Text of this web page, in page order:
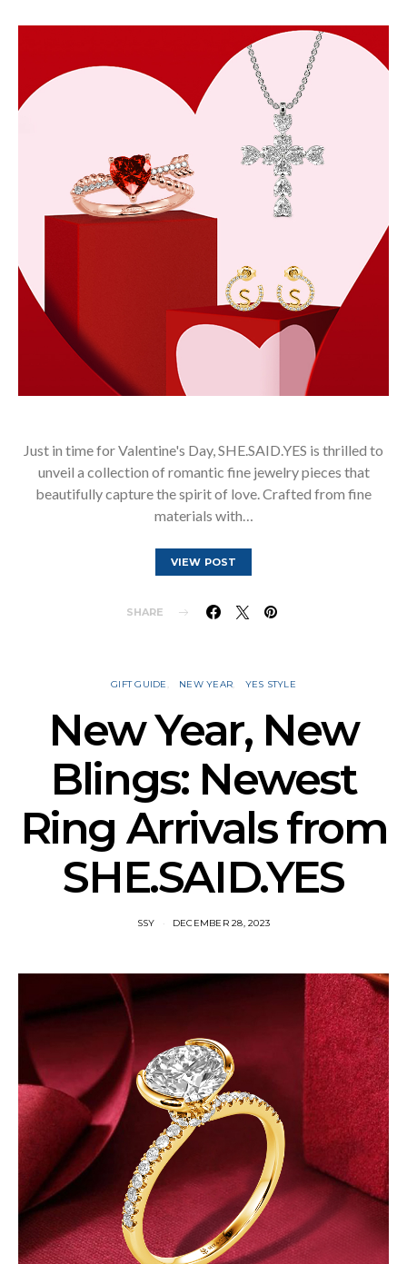
Just in time for Valentine's Day, SHE.SAID.YES is thrilled to
unveil a collection of romantic fine jewelry pieces that
beautifully capture the spirit of love. Crafted from fine
materials with…
VIEW POST
SHARE
GIFT GUIDE NEW YEAR YES STYLE
New Year, New
Blings: Newest
Ring Arrivals from
SHE.SAID.YES
SSY DECEMBER 28, 2023